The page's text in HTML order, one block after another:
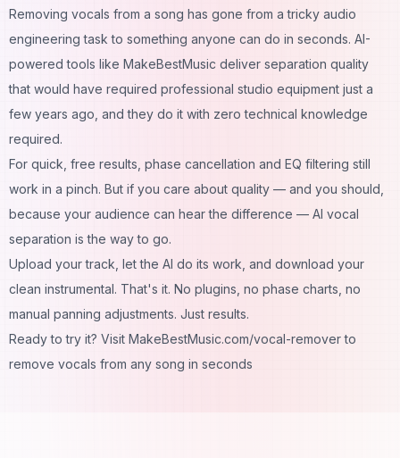
Removing vocals from a song has gone from a tricky audio
engineering task to something anyone can do in seconds. AI-
powered tools like MakeBestMusic deliver separation quality
that would have required professional studio equipment just a
few years ago, and they do it with zero technical knowledge
required.
For quick, free results, phase cancellation and EQ filtering still
work in a pinch. But if you care about quality — and you should,
because your audience can hear the difference — AI vocal
separation is the way to go.
Upload your track, let the AI do its work, and download your
clean instrumental. That's it. No plugins, no phase charts, no
manual panning adjustments. Just results.
Ready to try it? Visit MakeBestMusic.com/vocal-remover to
remove vocals from any song in seconds